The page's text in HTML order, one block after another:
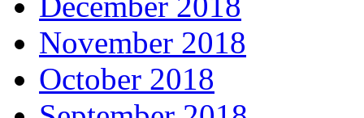
November 2018
October 2018